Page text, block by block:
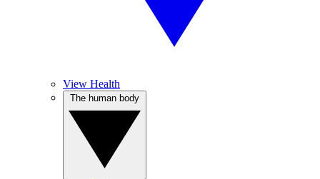
View Health